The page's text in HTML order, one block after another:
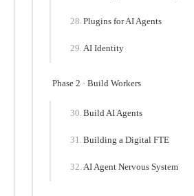
Plugins for AI Agents
AI Identity
Phase 2 · Build Workers
Build AI Agents
Building a Digital FTE
AI Agent Nervous System